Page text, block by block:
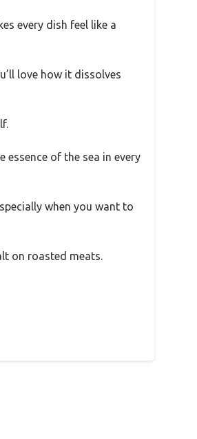
every dish feel like a
love how it dissolves
of the sea in every
when you want to
on roasted meats.